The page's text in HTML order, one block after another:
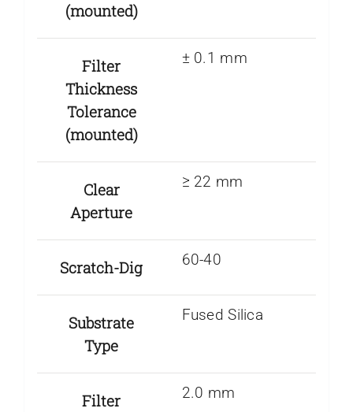
(mounted)
Filter
Thickness
Tolerance
(mounted)
± 0.1 mm
Clear
Aperture
≥ 22 mm
Scratch-Dig 60-40
Substrate
Type
Fused Silica
Filter
2.0 mm